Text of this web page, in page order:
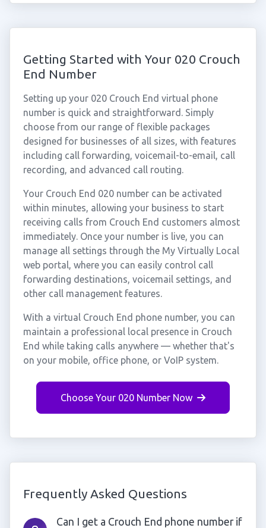
Getting Started with Your 020 Crouch
End Number
Setting up your 020 Crouch End virtual phone
number is quick and straightforward. Simply
choose from our range of flexible packages
designed for businesses of all sizes, with features
including call forwarding, voicemail-to-email, call
recording, and advanced call routing.
Your Crouch End 020 number can be activated
within minutes, allowing your business to start
receiving calls from Crouch End customers almost
immediately. Once your number is live, you can
manage all settings through the My Virtually Local
web portal, where you can easily control call
forwarding destinations, voicemail settings, and
other call management features.
With a virtual Crouch End phone number, you can
maintain a professional local presence in Crouch
End while taking calls anywhere — whether that's
on your mobile, office phone, or VoIP system.
Choose Your 020 Number Now
Frequently Asked Questions
Can I get a Crouch End phone number if